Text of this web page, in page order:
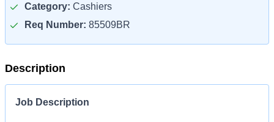
Category: Cashiers
Req Number: 85509BR
Description
Job Description